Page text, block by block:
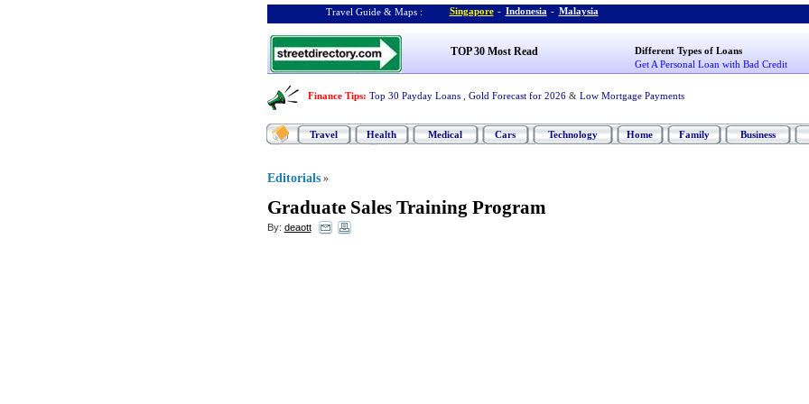
Travel Guide & Maps : Singapore - Indonesia - Malaysia
TOP 30 Most Read
Different Types of Loans
Get A Personal Loan with Bad Credit
Finance Tips: Top 30 Payday Loans Gold Forecast for 2026 & Low Mortgage Payments
Travel Health Medical Cars Technology Home Family Business
Editorials »
Graduate Sales Training Program
By: deaott